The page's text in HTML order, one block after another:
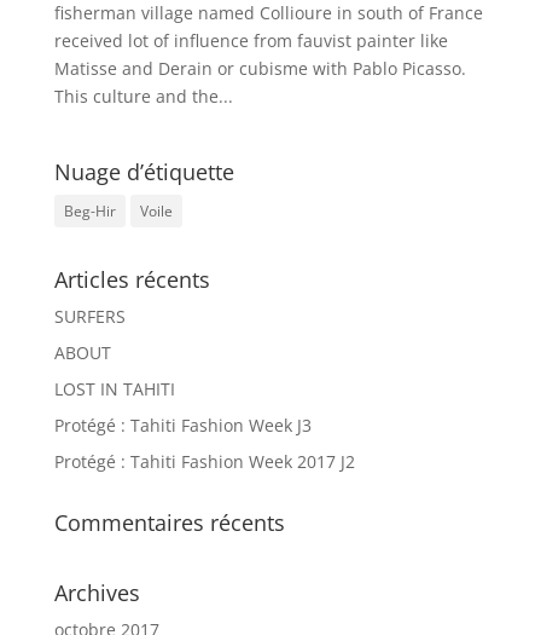
fisherman village named Collioure in south of France
received lot of influence from fauvist painter like
Matisse and Derain or cubisme with Pablo Picasso.
This culture and the...
Nuage d’étiquette
Beg-Hir Voile
Articles récents
SURFERS
ABOUT
LOST IN TAHITI
Protégé : Tahiti Fashion Week J3
Protégé : Tahiti Fashion Week 2017 J2
Commentaires récents
Archives
octobre 2017